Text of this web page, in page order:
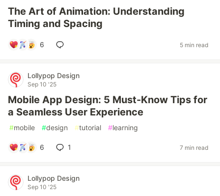
The Art of Animation: Understanding
Timing and Spacing
6 5 min read
Lollypop Design
Sep 10 '25
Mobile App Design: 5 Must-Know Tips for
a Seamless User Experience
#mobile #design #tutorial #learning
6 1 7 min read
Lollypop Design
Sep 10 '25